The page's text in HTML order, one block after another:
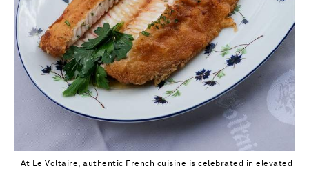
41 - out of stock
41.5
42
At Le Voltaire, authentic French cuisine is celebrated in elevated